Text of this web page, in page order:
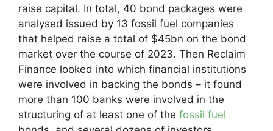
raise capital. In total, 40 bond packages were
analysed issued by 13 fossil fuel companies
that helped raise a total of $45bn on the bond
market over the course of 2023. Then Reclaim
Finance looked into which financial institutions
were involved in backing the bonds – it found
more than 100 banks were involved in the
structuring of at least one of the fossil fuel